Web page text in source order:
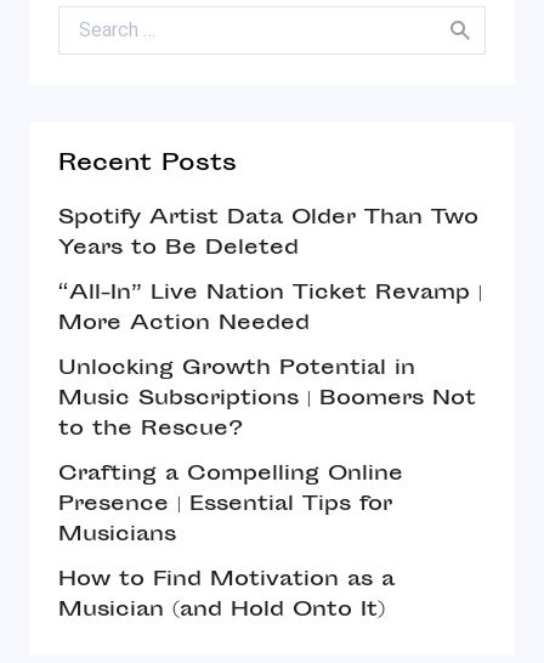
Search for:
Recent Posts
Spotify Artist Data Older Than Two
Years to Be Deleted
“All-In” Live Nation Ticket Revamp |
More Action Needed
Unlocking Growth Potential in
Music Subscriptions | Boomers Not
to the Rescue?
Crafting a Compelling Online
Presence | Essential Tips for
Musicians
How to Find Motivation as a
Musician (and Hold Onto It)